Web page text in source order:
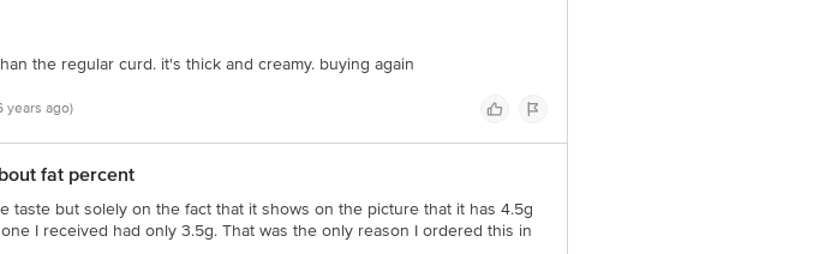
the regular curd. it's thick and creamy. buying again
years ago)
fat percent
taste but solely on the fact that it shows on the picture that it has 4.5g
I received had only 3.5g. That was the only reason I ordered this in